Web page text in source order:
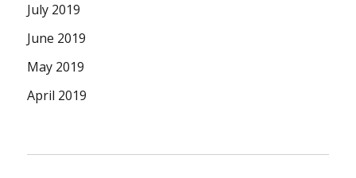
July 2019
June 2019
May 2019
April 2019